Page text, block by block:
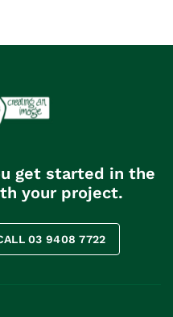
get started in the
your project.
03 9408 7722